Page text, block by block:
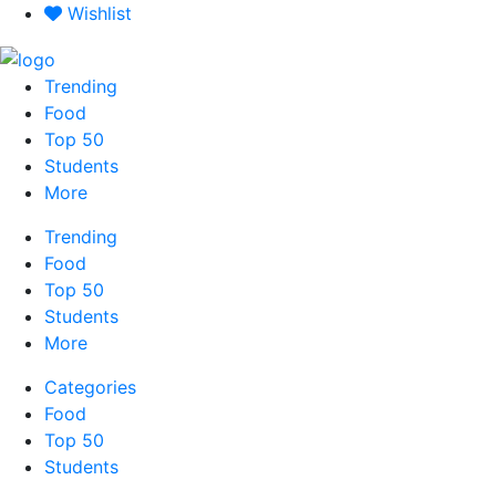
Skip
content
Wishlist
Trending
Food
Top 50
Students
More
Trending
Food
Top 50
Students
More
Categories
Food
Top 50
Students